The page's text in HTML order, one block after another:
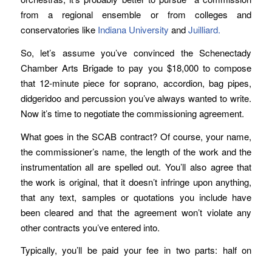
from a regional ensemble or from colleges and
conservatories like Indiana University andJuilliard.
So, let’s assume you’ve convinced the Schenectady
Chamber Arts Brigade to pay you $18,000 to compose
that 12-minute piece for soprano, accordion, bag pipes,
didgeridoo and percussion you’ve always wanted to write.
Now it’s time to negotiate the commissioning agreement.
What goes in the SCAB contract? Of course, your name,
the commissioner’s name, the length of the work and the
instrumentation all are spelled out. You’ll also agree that
the work is original, that it doesn’t infringe upon anything,
that any text, samples or quotations you include have
been cleared and that the agreement won’t violate any
other contracts you’ve entered into.
Typically, you’ll be paid your fee in two parts: half on